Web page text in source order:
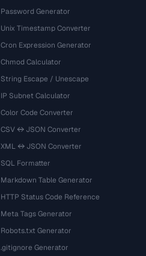
Password Generator
Unix Timestamp Converter
Cron Expression Generator
Chmod Calculator
String Escape / Unescape
IP Subnet Calculator
Color Code Converter
CSV ↔ JSON Converter
XML ↔ JSON Converter
SQL Formatter
Markdown Table Generator
HTTP Status Code Reference
Meta Tags Generator
Robots.txt Generator
.gitignore Generator